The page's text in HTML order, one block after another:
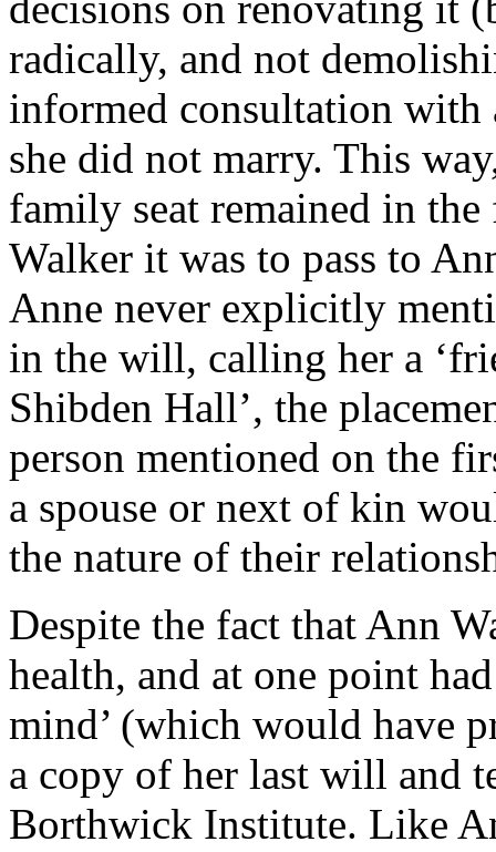
radically, and not
informed consultation
she did not marry. This
family seat remained in
Walker it was to pass to
Anne never explicitly
in the will, calling her a
Shibden Hall’, the
person mentioned on the
a spouse or next of kin
the nature of their
Despite the fact that Ann
health, and at one point
mind’ (which would have
a copy of her last will and
Borthwick Institute. Like